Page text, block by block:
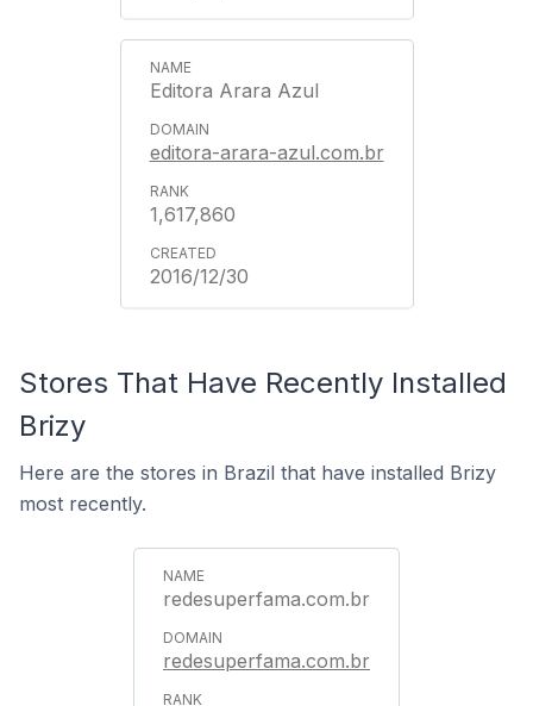
Editora Arara Azul
editora-arara-azul.com.br
1,617,860
2016/12/30
Stores That Have Recently Installed
Brizy
Here are the stores in Brazil that have installed Brizy
most recently.
redesuperfama.com.br
redesuperfama.com.br